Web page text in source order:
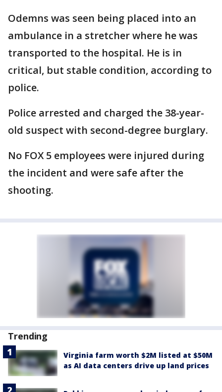
Odemns was seen being placed into an
ambulance in a stretcher where he was
transported to the hospital. He is in
critical, but stable condition, according to
police.
Police arrested and charged the 38-year-
old suspect with second-degree burglary.
No FOX 5 employees were injured during
the incident and were safe after the
shooting.
Trending
Virginia farm worth $2M listed at $50M
as AI data centers drive up land prices